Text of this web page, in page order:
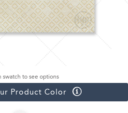
swatch to see options
Product Color